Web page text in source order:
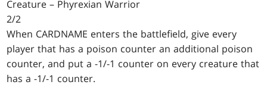
Creature – Phyrexian Warrior
2/2
When CARDNAME enters the battlefield, give every
player that has a poison counter an additional poison
counter, and put a -1/-1 counter on every creature that
has a -1/-1 counter.